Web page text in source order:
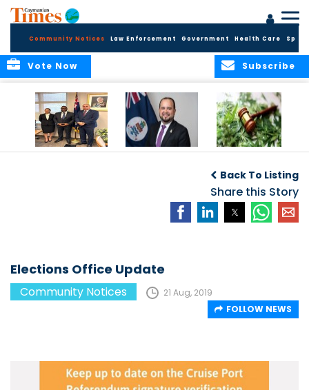
Community Notices Law Enforcement Government Health Care
Subscribe
Vote Now
Security and Child
Protection
Measures
Cannabis Reform
Back To Listing
Share this Story
Elections Office Update
Community Notices
21 Aug, 2019
FOLLOW NEWS